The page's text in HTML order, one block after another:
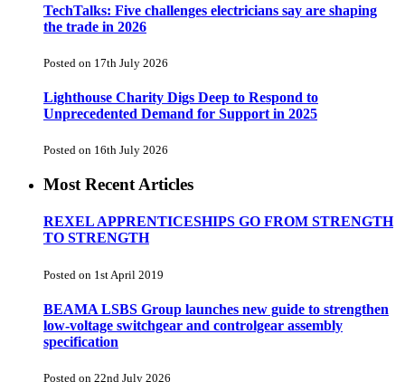
TechTalks: Five challenges electricians say are shaping
the trade in 2026
Posted on 17th July 2026
Lighthouse Charity Digs Deep to Respond to
Unprecedented Demand for Support in 2025
Posted on 16th July 2026
Most Recent Articles
REXEL APPRENTICESHIPS GO FROM STRENGTH
TO STRENGTH
Posted on 1st April 2019
BEAMA LSBS Group launches new guide to strengthen
low-voltage switchgear and controlgear assembly
specification
Posted on 22nd July 2026